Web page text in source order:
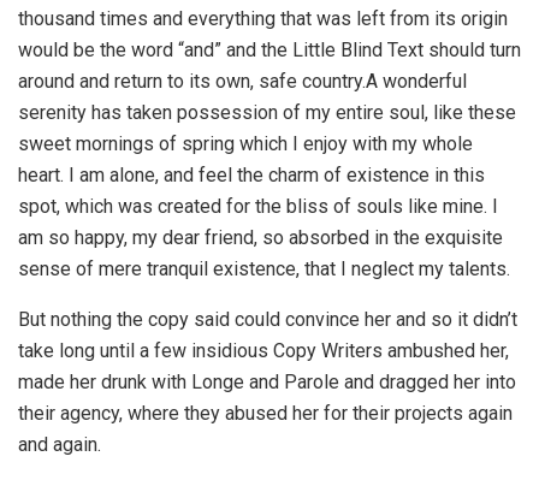
thousand times and everything that was left from its origin
would be the word “and” and the Little Blind Text should turn
around and return to its own, safe country.A wonderful
serenity has taken possession of my entire soul, like these
sweet mornings of spring which I enjoy with my whole
heart. I am alone, and feel the charm of existence in this
spot, which was created for the bliss of souls like mine. I
am so happy, my dear friend, so absorbed in the exquisite
sense of mere tranquil existence, that I neglect my talents.
But nothing the copy said could convince her and so it didn’t
take long until a few insidious Copy Writers ambushed her,
made her drunk with Longe and Parole and dragged her into
their agency, where they abused her for their projects again
and again.